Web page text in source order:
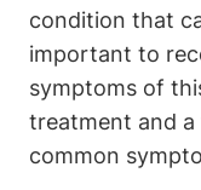
condition that
important to
symptoms of
treatment and a
common